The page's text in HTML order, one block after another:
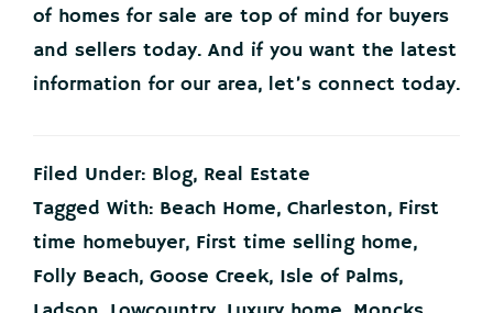
of homes for sale are top of mind for buyers
and sellers today. And if you want the latest
information for our area, let’s connect today.
Filed Under: Blog, Real Estate
Tagged With: Beach Home, Charleston, First
time homebuyer, First time selling home,
Folly Beach, Goose Creek, Isle of Palms,